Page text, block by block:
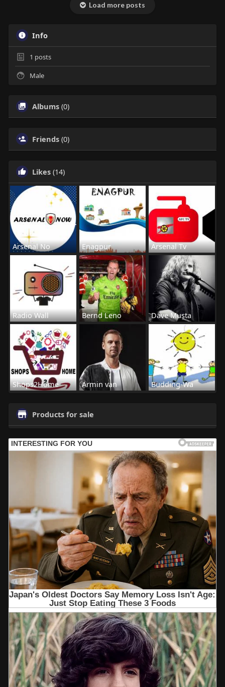
Load more posts
Info
1 posts
Male
Albums (0)
Friends (0)
Likes (14)
Arsenal No Enagpur Arsenal Tv
Radio Wall Bernd Leno Dave Musta
Shops2Home Armin van Budding-Wa
Products for sale